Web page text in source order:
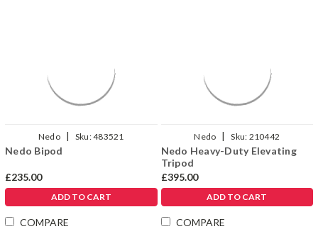
Nedo | Sku:483521
Nedo Bipod
£235.00
ADD TO CART
COMPARE
Nedo | Sku: 210442
Nedo Heavy-Duty Elevating
Tripod
£395.00
ADD TO CART
COMPARE